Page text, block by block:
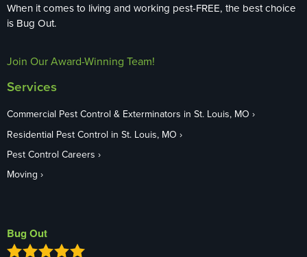
When it comes to living and working pest-FREE, the best choice
is Bug Out.
Join Our Award-Winning Team!
Services
Commercial Pest Control & Exterminators in St. Louis, MO
Residential Pest Control in St. Louis, MO
Pest Control Careers
Moving
Bug Out